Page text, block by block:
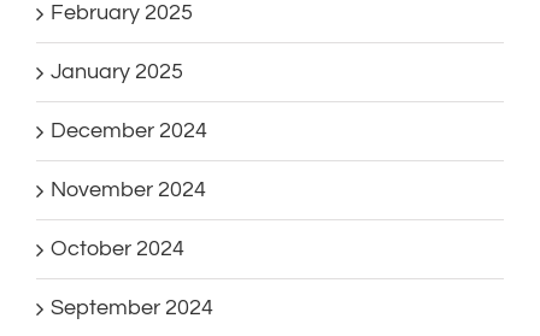
February 2025
January 2025
December 2024
November 2024
October 2024
September 2024